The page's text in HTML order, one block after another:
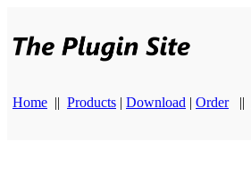
Home || Products | Download | Order ||